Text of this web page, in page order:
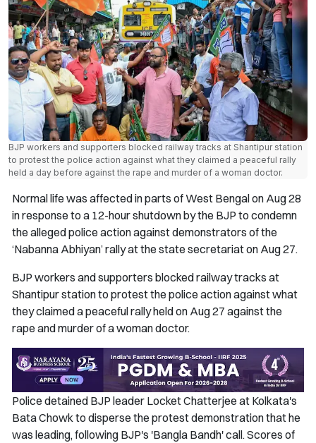
BJP workers and supporters blocked railway tracks at Shantipur station
to protest the police action against what they claimed a peaceful rally
held a day before against the rape and murder of a woman doctor.
Normal life was affected in parts of West Bengal on Aug 28
in response to a 12-hour shutdown by the BJP to condemn
the alleged police action against demonstrators of the
‘Nabanna Abhiyan’ rally at the state secretariat on Aug 27.
BJP workers and supporters blocked railway tracks at
Shantipur station to protest the police action against what
they claimed a peaceful rally held on Aug 27 against the
rape and murder of a woman doctor.
Police detained BJP leader Locket Chatterjee at Kolkata's
Bata Chowk to disperse the protest demonstration that he
was leading, following BJP's 'Bangla Bandh' call. Scores of